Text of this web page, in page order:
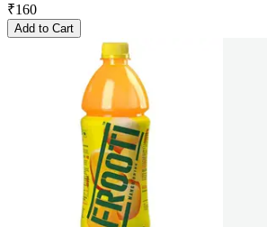
₹160
Add to Cart